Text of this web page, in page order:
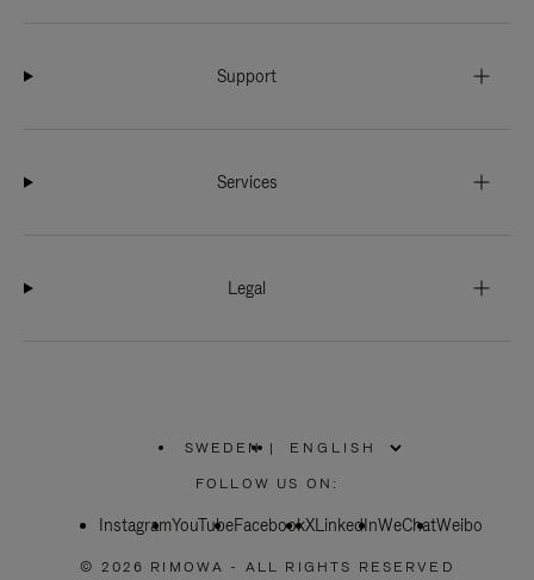
Support
Services
Legal
SWEDEN
PLEASE
SELECT
COUNTRY
|
FOLLOW US ON:
InstagramYouTubeFacebookXLinkedInWeChatWeibo
© 2026 RIMOWA - ALL RIGHTS RESERVED